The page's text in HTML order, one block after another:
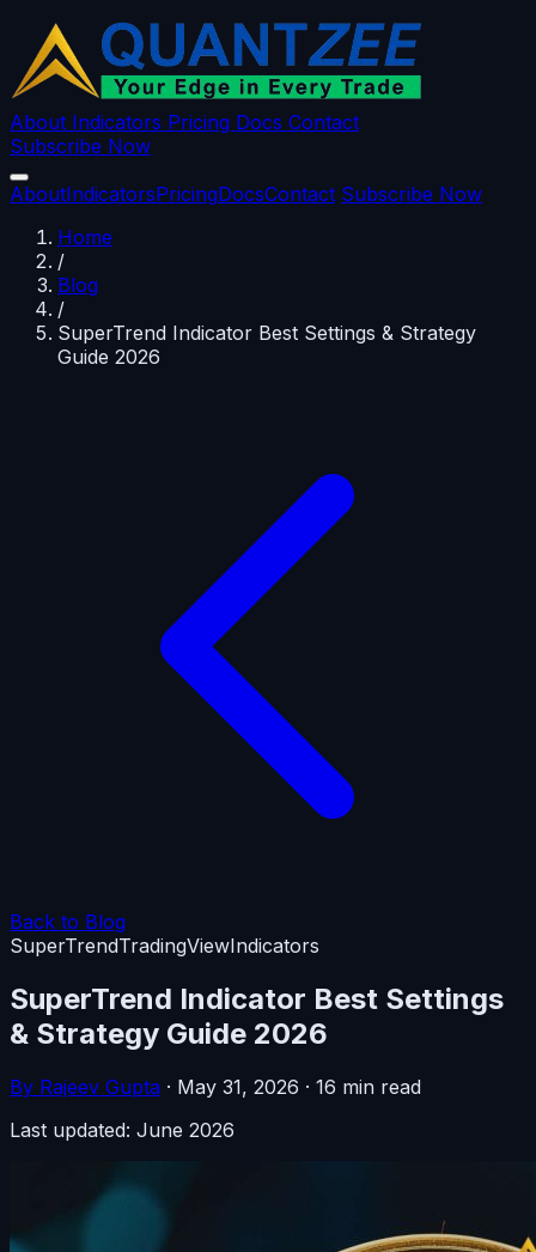
About Indicators Pricing Docs Contact
Subscribe Now
AboutIndicatorsPricingDocsContact Subscribe Now
Home
/
Blog
/
SuperTrend Indicator Best Settings & Strategy
Guide 2026
Back to Blog
SuperTrendTradingViewIndicators
SuperTrend Indicator Best Settings
& Strategy Guide 2026
By Rajeev Gupta · May 31, 2026 · 16 min read
Last updated: June 2026